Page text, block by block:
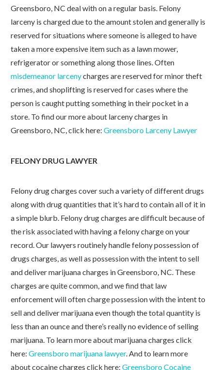
Greensboro, NC deal with on a regular basis. Felony
larceny is charged due to the amount stolen and generally is
reserved for situations where someone is alleged to have
taken a more expensive item such as a lawn mower,
refrigerator or something along those lines. Often
misdemeanor larcenycharges are reserved for minor theft
crimes, and shoplifting is reserved for cases where the
person is caught putting something in their pocket in a
store. To find our more about larceny charges in
Greensboro, NC, click here:Greensboro Larceny Lawyer
FELONY DRUG LAWYER
Felony drug charges cover such a variety of different drugs
along with drug quantities that it’s hard to contain all of it in
a simple blurb. Felony drug charges are difficult because of
the risk associated with having a felony charge on your
record. Our lawyers routinely handle felony possession of
drugs charges, as well as possession with the intent to sell
and deliver marijuana charges in Greensboro, NC. These
charges are quite common, and we find that law
enforcement will often charge possession with the intent to
sell and deliver marijuana even though the total quantity is
less than an ounce and there’s really no evidence of selling
marijuana. To learn more about marijuana charges click
here:Greensboro marijuana lawyer. And to learn more
about cocaine charges click here:Greensboro Cocaine